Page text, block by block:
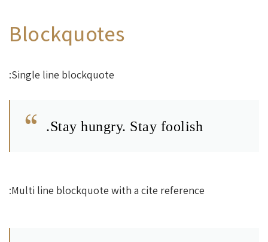
Blockquotes
Single line blockquote:
Stay hungry. Stay foolish.
Multi line blockquote with a cite reference: